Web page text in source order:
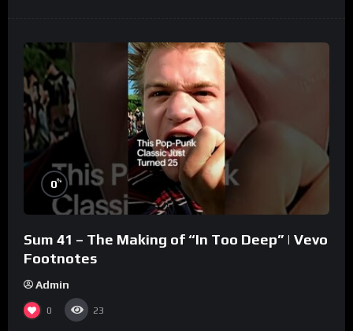
0%
Sum 41 – The Making of “In Too Deep” | Vevo
Footnotes
Admin
0 23